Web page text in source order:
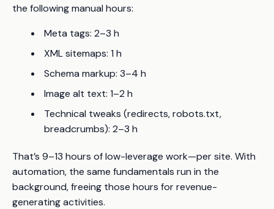
the following manual hours:
Meta tags: 2–3 h
XML sitemaps: 1 h
Schema markup: 3–4 h
Image alt text: 1–2 h
Technical tweaks (redirects, robots.txt,
breadcrumbs): 2–3 h
That’s 9–13 hours of low-leverage work—per site. With
automation, the same fundamentals run in the
background, freeing those hours for revenue-
generating activities.